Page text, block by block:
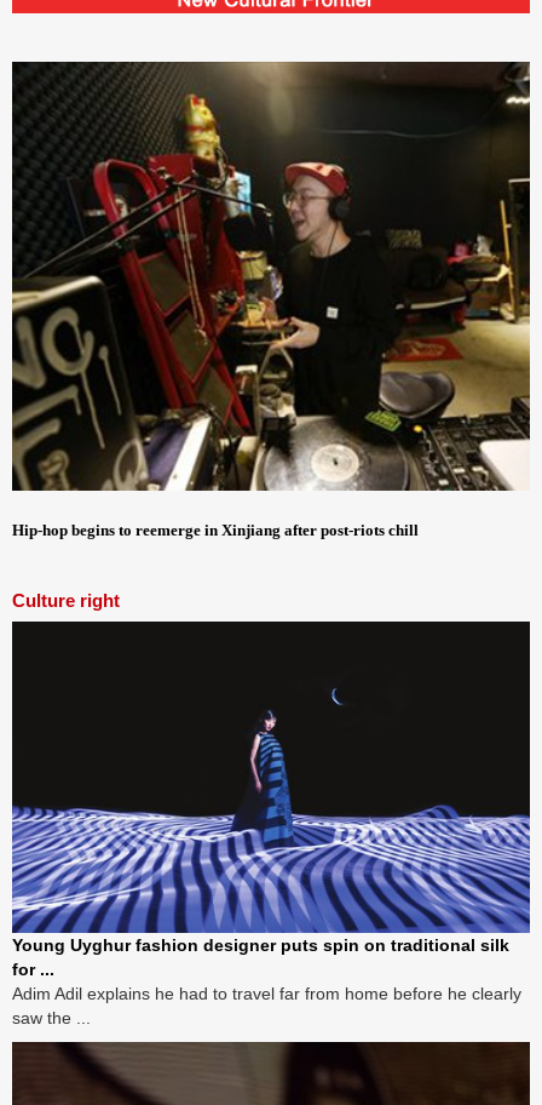
Hip-hop begins to reemerge in Xinjiang after post-riots chill
Culture right
Young Uyghur fashion designer puts spin on traditional silk
for ...
Adim Adil explains he had to travel far from home before he clearly
saw the ...